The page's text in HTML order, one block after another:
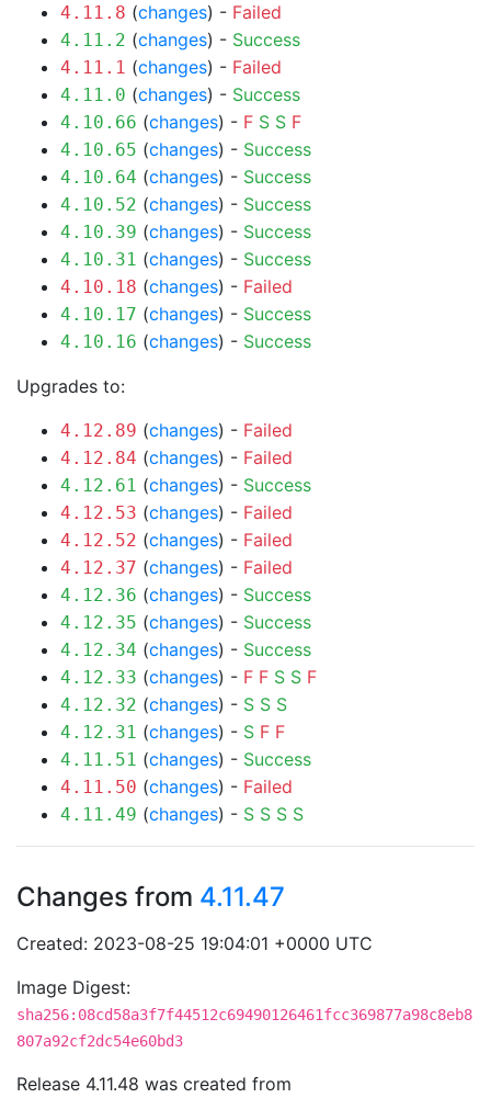
4.11.8 (changes) - Failed
4.11.2 (changes) - Success
4.11.1 (changes) - Failed
4.11.0 (changes) - Success
4.10.66 (changes) - F S S F
4.10.65 (changes) - Success
4.10.64 (changes) - Success
4.10.52 (changes) - Success
4.10.39 (changes) - Success
4.10.31 (changes) - Success
4.10.18 (changes) - Failed
4.10.17 (changes) - Success
4.10.16 (changes) - Success
Upgrades to:
4.12.89 (changes) - Failed
4.12.84 (changes) - Failed
4.12.61 (changes) - Success
4.12.53 (changes) - Failed
4.12.52 (changes) - Failed
4.12.37 (changes) - Failed
4.12.36 (changes) - Success
4.12.35 (changes) - Success
4.12.34 (changes) - Success
4.12.33 (changes) - F F S S F
4.12.32 (changes) - S S S
4.12.31 (changes) - S F F
4.11.51 (changes) - Success
4.11.50 (changes) - Failed
4.11.49 (changes) - S S S S
Changes from 4.11.47
Created: 2023-08-25 19:04:01 +0000 UTC
Image Digest:
sha256:08cd58a3f7f44512c69490126461fcc369877a98c8eb8
807a92cf2dc54e60bd3
Release 4.11.48 was created from